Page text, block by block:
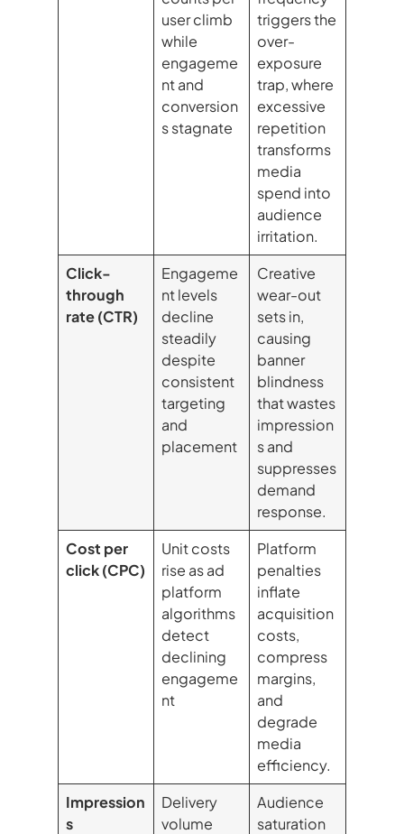
user climb
while
engageme
nt and
conversion
s stagnate
triggers the
over-
exposure
trap, where
excessive
repetition
transforms
media
spend into
audience
irritation.
Click-
through
rate (CTR)
Engageme
nt levels
decline
steadily
despite
consistent
targeting
and
placement
Creative
wear-out
sets in,
causing
banner
blindness
that wastes
impression
s and
suppresses
demand
response.
Cost per
click (CPC)
Unit costs
rise as ad
platform
algorithms
detect
declining
engageme
nt
Platform
penalties
inflate
acquisition
costs,
compress
margins,
and
degrade
media
efficiency.
Impression
s
Delivery
volume
Audience
saturation